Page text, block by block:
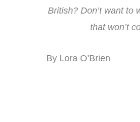
British? Don’t want to
that won’t
By Lora O’Brien